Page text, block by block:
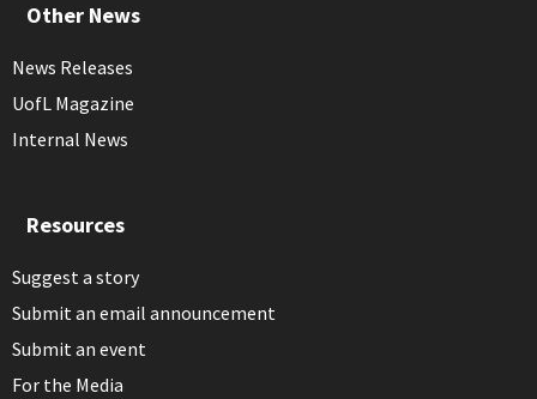
Other News
News Releases
UofL Magazine
Internal News
Resources
Suggest a story
Submit an email announcement
Submit an event
For the Media